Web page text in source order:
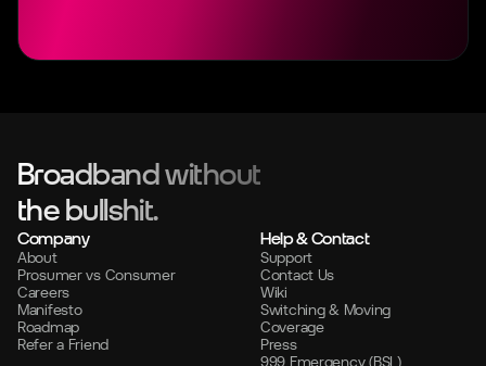
Broadband without
the bullshit.
Company
About
Prosumer vs Consumer
Careers
Manifesto
Roadmap
Refer a Friend
Help & Contact
Support
Contact Us
Wiki
Switching & Moving
Coverage
Press
999 Emergency (BSL)